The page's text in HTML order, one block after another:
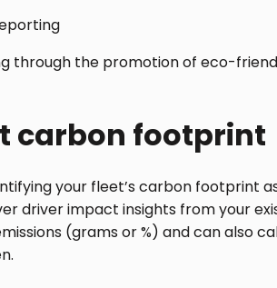
through the promotion of eco-
carbon footprint
your fleet’s carbon footprint
driver impact insights from your
(grams or %) and can also